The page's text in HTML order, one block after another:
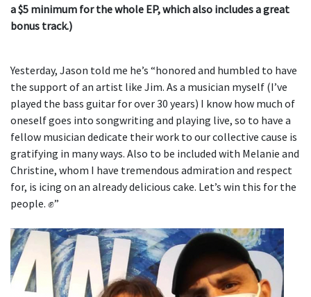
a $5 minimum for the whole EP, which also includes a great
bonus track.)
Yesterday, Jason told me he’s “honored and humbled to have
the support of an artist like Jim. As a musician myself (I’ve
played the bass guitar for over 30 years) I know how much of
oneself goes into songwriting and playing live, so to have a
fellow musician dedicate their work to our collective cause is
gratifying in many ways. Also to be included with Melanie and
Christine, whom I have tremendous admiration and respect
for, is icing on an already delicious cake. Let’s win this for the
people. ✊”